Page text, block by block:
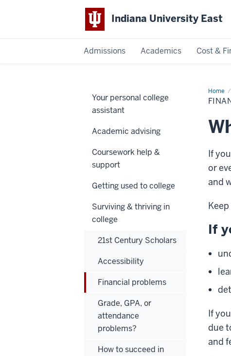
Indiana University East
Admissions Academics Cost &
Home
If
or
and
If
If
due
and
Your personal college
assistant
Academic advising
Coursework help &
support
Getting used to college
Surviving & thriving in
college
21st Century Scholars
Accessibility
Financial problems
Grade, GPA, or
attendance
problems?
How to succeed in